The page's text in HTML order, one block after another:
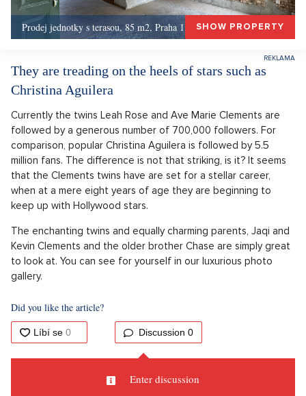
Prodej jednotky s terasou, 85 m2, Praha 1, Praha 1SHOW PROPERTY
They are treading on the heels of stars such as
Christina Aguilera
Currently the twins Leah Rose and Ave Marie Clements are
followed by a generous number of 700,000 followers. For
comparison, popular Christina Aguilera is followed by 5.5
million fans. The difference is not that striking, is it? It seems
that the Clements twins have are set for a stellar career,
when at a mere eight years of age they are beginning to
keep up with Hollywood stars.
The enchanting twins and equally charming parents, Jaqi and
Kevin Clements and the older brother Chase are simply great
to look at. You can see for yourself in our luxurious photo
gallery.
Did you like the article?
Discussion 0
Enter discussion